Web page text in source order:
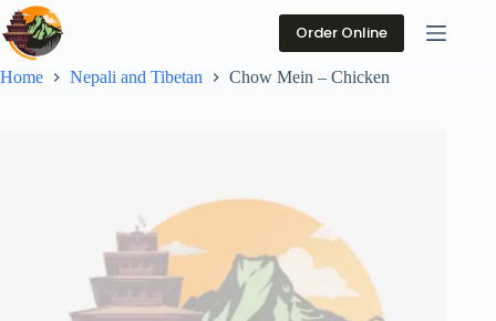
Skip
to
content
Order Online
Home Nepali and Tibetan Chow Mein – Chicken